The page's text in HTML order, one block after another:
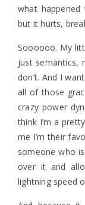
what
but it hurts,
Soooooo. My
just semantics,
don’t. And I
all of those
crazy power
think I’m a
me I’m their
someone who
over it and
lightning speed